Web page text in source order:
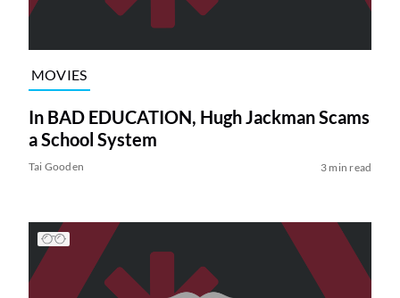
MOVIES
In BAD EDUCATION, Hugh Jackman Scams
a School System
Tai Gooden 3 min read